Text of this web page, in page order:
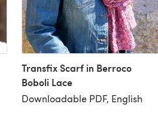
Transfix Scarf in Berroco
Boboli Lace
Downloadable PDF, English